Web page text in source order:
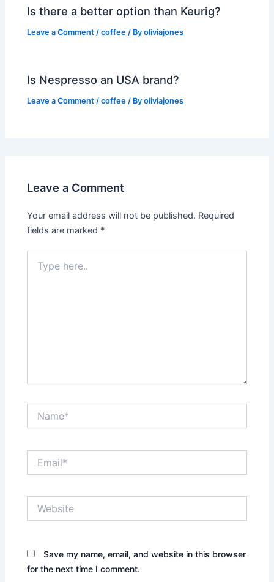
Is there a better option than Keurig?
Leave a Comment /coffee / Byoliviajones
Is Nespresso an USA brand?
Leave a Comment /coffee / Byoliviajones
Leave a Comment
Your email address will not be published. Required
fields are marked *
here..
Save my name, email, and website in this browser
for the next time I comment.